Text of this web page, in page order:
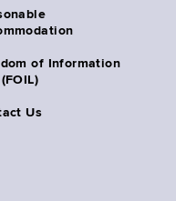
of Information
Us